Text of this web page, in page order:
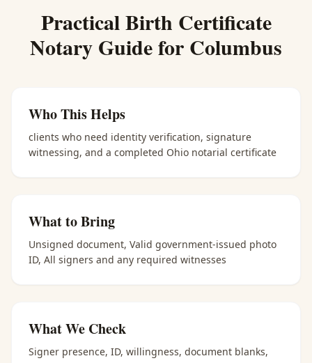
PracticalBirth Certificate
Notary Guide for Columbus
Who This Helps
clients who need identity verification, signature
witnessing, and a completed Ohio notarial certificate
What to Bring
Unsigned document, Valid government-issued photo
ID, All signers and any required witnesses
What We Check
Signer presence, ID, willingness, document blanks,